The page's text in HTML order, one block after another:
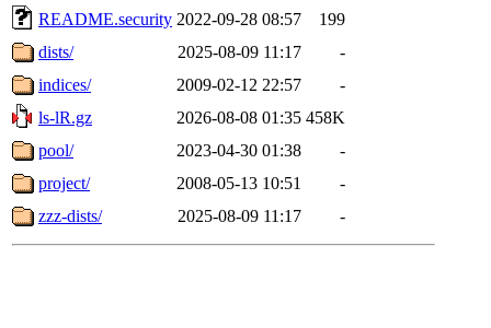
README.security 2022-09-28 08:57
199
dists/
2025-08-09 11:17
-
indices/
2009-02-12 22:57
-
ls-lR.gz
2026-08-08 01:35 458K
pool/
2023-04-30 01:38
-
project/
2008-05-13 10:51
-
zzz-dists/
2025-08-09 11:17 -